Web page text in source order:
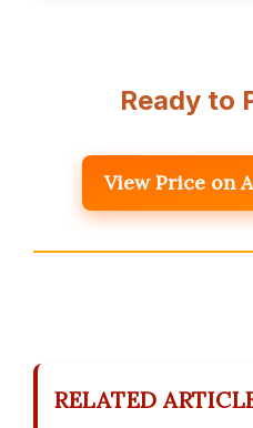
Ready to
View Price on
RELATED